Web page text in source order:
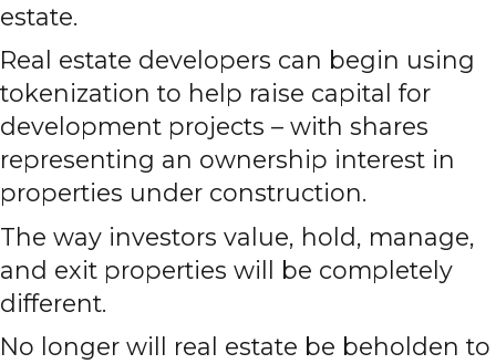
estate.
Real estate developers can begin using
tokenization to help raise capital for
development projects – with shares
representing an ownership interest in
properties under construction.
The way investors value, hold, manage,
and exit properties will be completely
different.
No longer will real estate be beholden to